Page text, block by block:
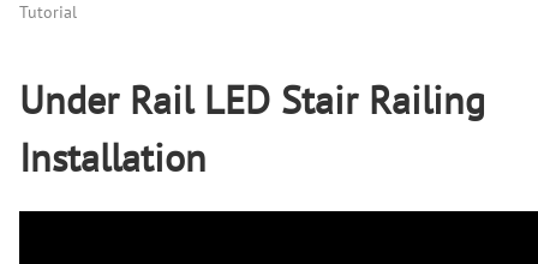
Tutorial
Under Rail LED Stair Railing
Installation